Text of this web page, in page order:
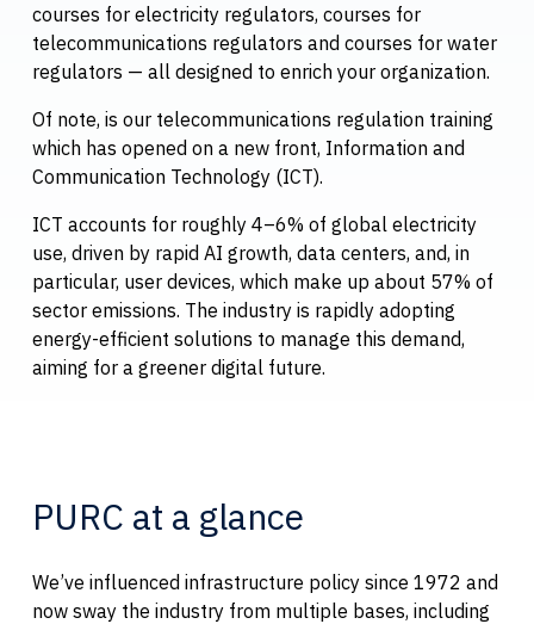
courses for electricity regulators, courses for
telecommunications regulators and courses for water
regulators — all designed to enrich your organization.
Of note, is our telecommunications regulation training
which has opened on a new front, Information and
Communication Technology (ICT).
ICT accounts for roughly 4–6% of global electricity
use, driven by rapid AI growth, data centers, and, in
particular, user devices, which make up about 57% of
sector emissions. The industry is rapidly adopting
energy-efficient solutions to manage this demand,
aiming for a greener digital future.
PURC at a glance
We’ve influenced infrastructure policy since 1972 and
now sway the industry from multiple bases, including